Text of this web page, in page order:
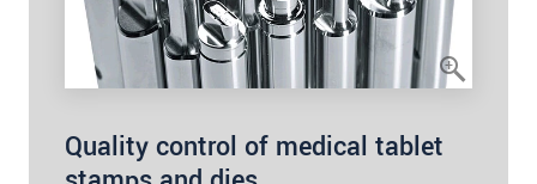
Quality control of medical tablet